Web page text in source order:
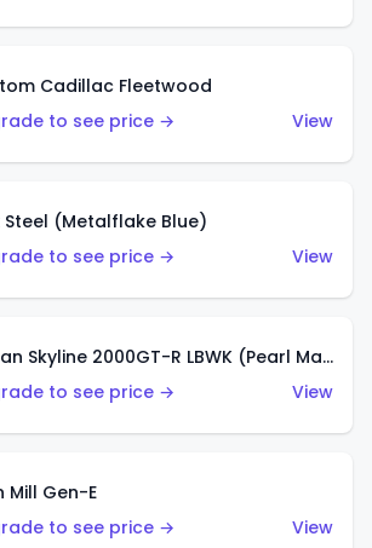
Cadillac Fleetwood
to see price →
View
Steel (Metalflake Blue)
to see price →
View
Nissan Skyline 2000GT-R LBWK (Pearl Magenta)
to see price →
View
Mill Gen-E
to see price →
View